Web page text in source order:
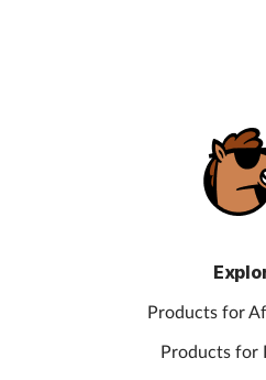
Products for
Products for